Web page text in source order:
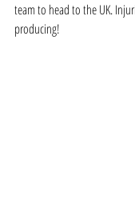
team to head to the UK.
producing!